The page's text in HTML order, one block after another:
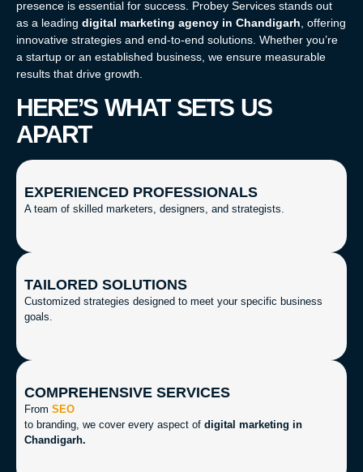
presence is essential for success. Probey Services stands out
as a leading digital marketing agency in Chandigarh , offering
innovative strategies and end-to-end solutions. Whether you’re
a startup or an established business, we ensure measurable
results that drive growth.
HERE’S WHAT SETS US
APART
EXPERIENCED PROFESSIONALS
A team of skilled marketers, designers, and strategists.
TAILORED SOLUTIONS
Customized strategies designed to meet your specific business
goals.
COMPREHENSIVE SERVICES
From SEO
to branding, we cover every aspect of digital marketing in
Chandigarh.